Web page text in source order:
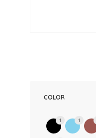
COLOR
1 1